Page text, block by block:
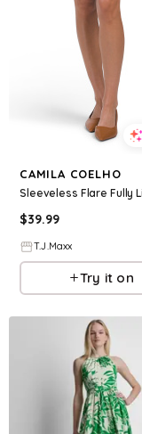
CAMILA COELHO
$39.99
T.J.Maxx
Try it on